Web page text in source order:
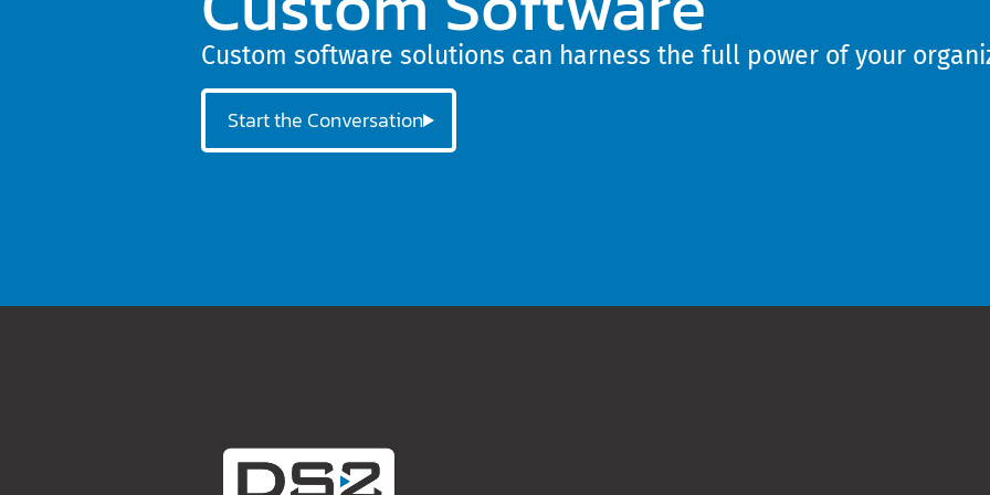
Custom software solutions can harness the full power of your
Start the Conversation